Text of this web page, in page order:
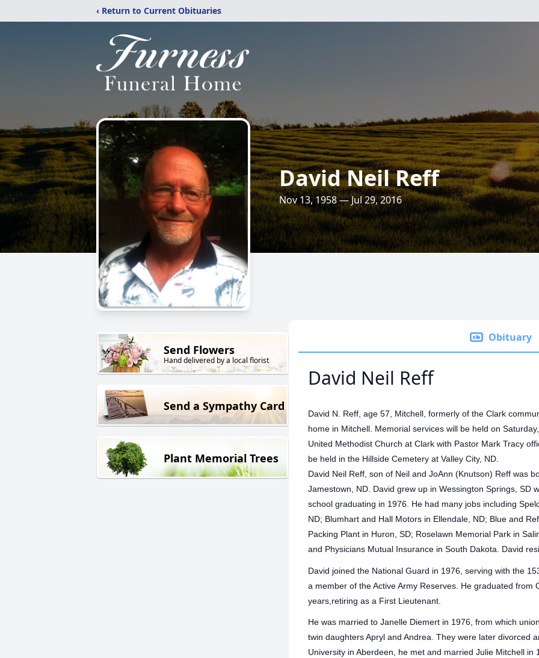
‹ Return to Current Obituaries
David Neil Reff
Nov 13, 1958 — Jul 29, 2016
Send Flowers
Hand delivered by a local florist
Send a Sympathy Card
Plant Memorial Trees
Obituary
David Neil Reff
David N. Reff, age 57, Mitchell, formerly of the Clark
home in Mitchell. Memorial services will be held on
United Methodist Church at Clark with Pastor Mark Tracy
be held in the Hillside Cemetery at Valley City, ND.
David Neil Reff, son of Neil and JoAnn (Knutson) Reff was
Jamestown, ND. David grew up in Wessington Springs, SD
school graduating in 1976. He had many jobs including
ND; Blumhart and Hall Motors in Ellendale, ND; Blue and
Packing Plant in Huron, SD; Roselawn Memorial Park in
and Physicians Mutual Insurance in South Dakota. David
David joined the National Guard in 1976, serving with the
a member of the Active Army Reserves. He graduated from
years,retiring as a First Lieutenant.
He was married to Janelle Diemert in 1976, from which
twin daughters Apryl and Andrea. They were later divorced
University in Aberdeen, he met and married Julie Mitchell in